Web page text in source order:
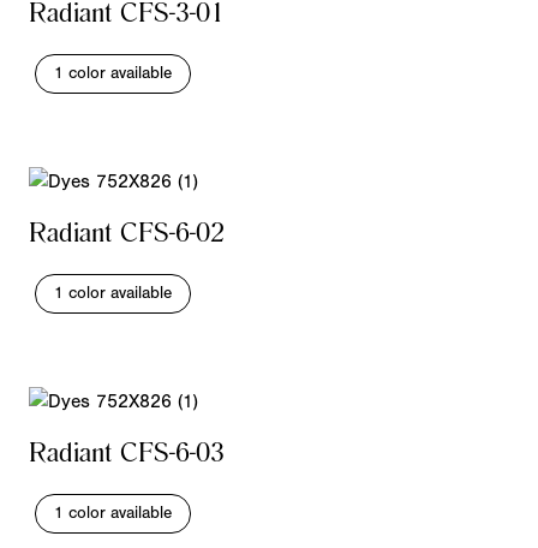
Radiant CFS-3-01
1 color available
Radiant CFS-6-02
1 color available
Radiant CFS-6-03
1 color available